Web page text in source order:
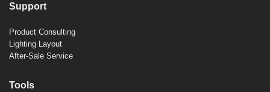
Support
Product Consulting
Lighting Layout
After-Sale Service
Tools